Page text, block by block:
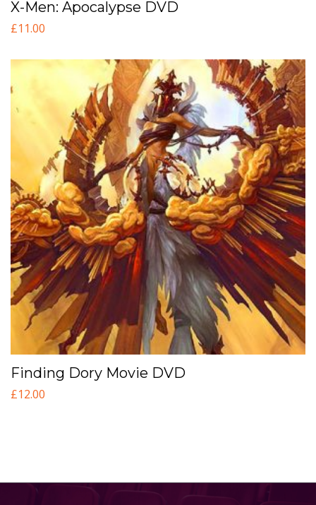
X-Men: Apocalypse DVD
£11.00
Finding Dory Movie DVD
£12.00